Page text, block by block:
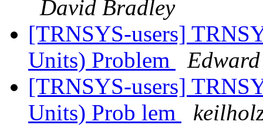
David Bradley
[TRNSYS-users]
Units) Problem
[TRNSYS-users]
Units) Prob lem